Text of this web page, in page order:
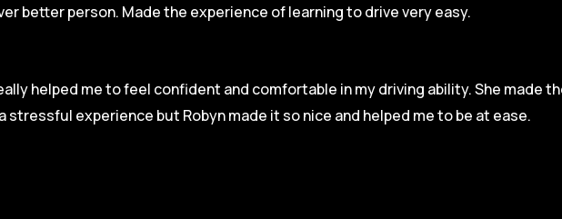
better person. Made the experience of learning to drive very easy.
helped me to feel confident and comfortable in my driving ability. She made
stressful experience but Robyn made it sonice and helped me to be at ease.